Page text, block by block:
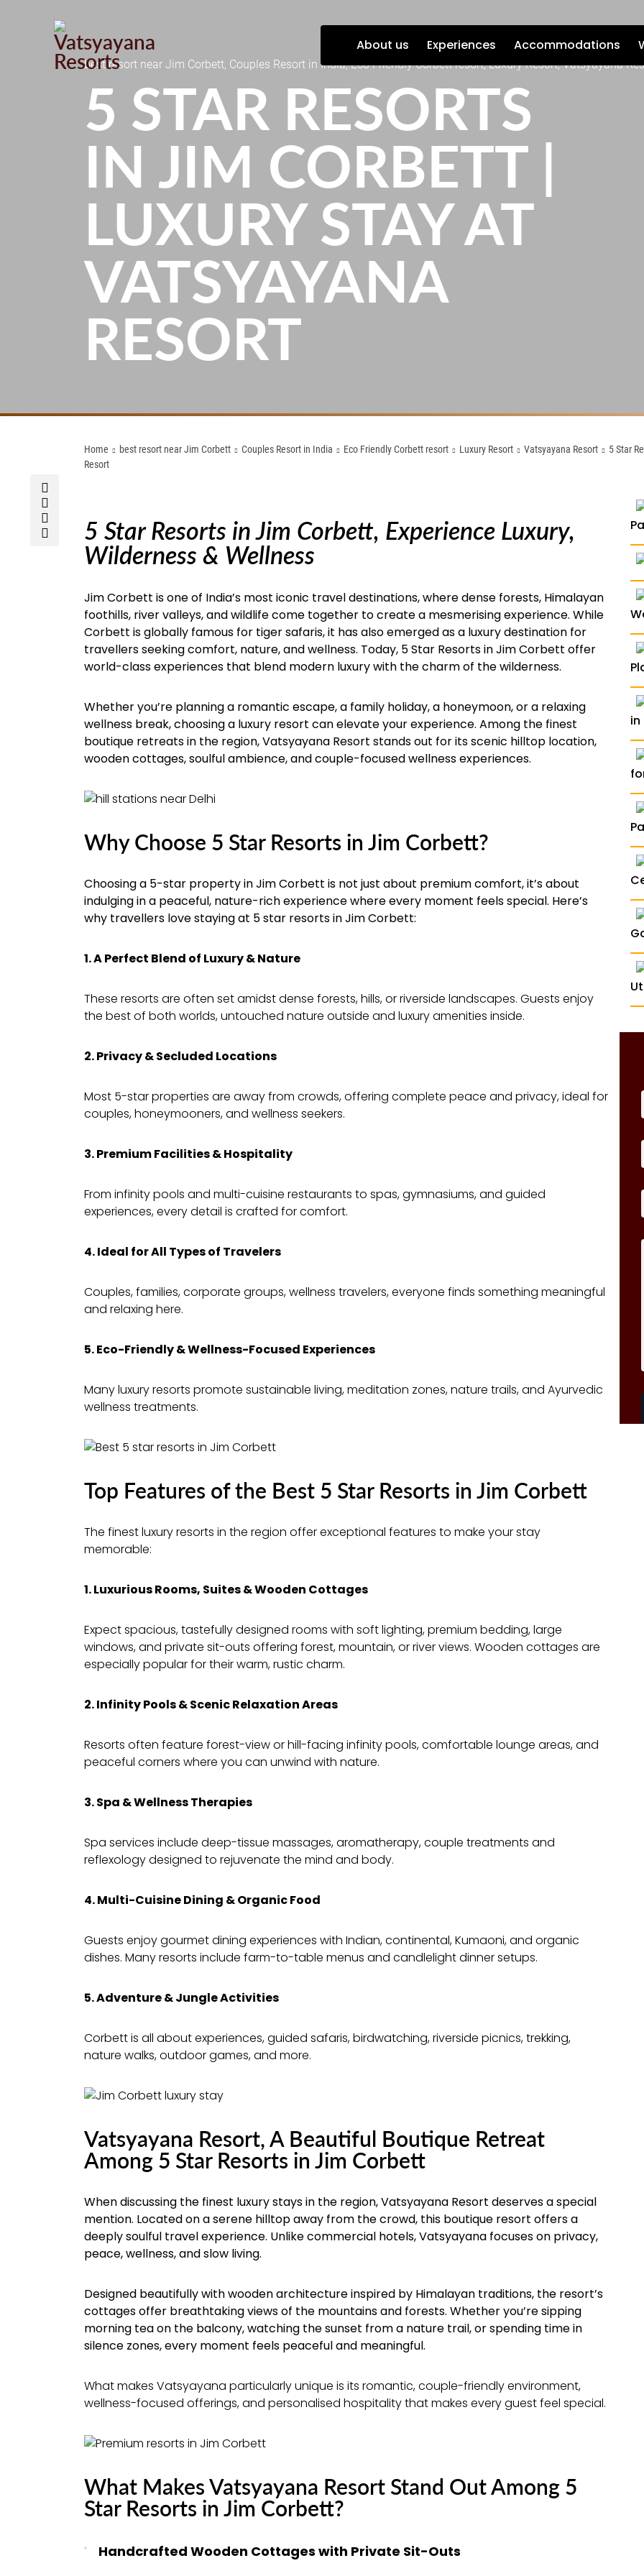
About us Experiences Accommodations
best resort near Jim Corbett, Couples Resort in India, Eco Friendly Corbett resort, Luxury Resort, Vatsyayana
5 STAR RESORTS
IN JIM CORBETT |
LUXURY STAY AT
VATSYAYANA
RESORT
Home best resort near Jim Corbett Couples Resort in India Eco Friendly Corbett resort Luxury Resort Vatsyayana Resort
5 Star
Resort
5 Star Resorts in Jim Corbett, Experience Luxury,
Wilderness & Wellness
Jim Corbett is one of India’s most iconic travel destinations, where dense forests, Himalayan
foothills, river valleys, and wildlife come together to create a mesmerising experience. While
Corbett is globally famous for tiger safaris, it has also emerged as a luxury destination for
travellers seeking comfort, nature, and wellness. Today, 5 Star Resorts in Jim Corbett offer
world-class experiences that blend modern luxury with the charm of the wilderness.
Whether you’re planning a romantic escape, a family holiday, a honeymoon, or a relaxing
wellness break, choosing a luxury resort can elevate your experience. Among the finest
boutique retreats in the region, Vatsyayana Resort stands out for its scenic hilltop location,
wooden cottages, soulful ambience, and couple-focused wellness experiences.
Why Choose 5 Star Resorts in Jim Corbett?
Choosing a 5-star property in Jim Corbett is not just about premium comfort, it’s about
indulging in a peaceful, nature-rich experience where every moment feels special. Here’s
why travellers love staying at 5 star resorts in Jim Corbett:
1. A Perfect Blend of Luxury & Nature
These resorts are often set amidst dense forests, hills, or riverside landscapes. Guests enjoy
the best of both worlds, untouched nature outside and luxury amenities inside.
2. Privacy & Secluded Locations
Most 5-star properties are away from crowds, offering complete peace and privacy, ideal for
couples, honeymooners, and wellness seekers.
3. Premium Facilities & Hospitality
From infinity pools and multi-cuisine restaurants to spas, gymnasiums, and guided
experiences, every detail is crafted for comfort.
4. Ideal for All Types of Travelers
Couples, families, corporate groups, wellness travelers, everyone finds something meaningful
and relaxing here.
5. Eco-Friendly & Wellness-Focused Experiences
Many luxury resorts promote sustainable living, meditation zones, nature trails, and Ayurvedic
wellness treatments.
Top Features of the Best 5 Star Resorts in Jim Corbett
The finest luxury resorts in the region offer exceptional features to make your stay
memorable:
1. Luxurious Rooms, Suites & Wooden Cottages
Expect spacious, tastefully designed rooms with soft lighting, premium bedding, large
windows, and private sit-outs offering forest, mountain, or river views. Wooden cottages are
especially popular for their warm, rustic charm.
2. Infinity Pools & Scenic Relaxation Areas
Resorts often feature forest-view or hill-facing infinity pools, comfortable lounge areas, and
peaceful corners where you can unwind with nature.
3. Spa & Wellness Therapies
Spa services include deep-tissue massages, aromatherapy, couple treatments and
reflexology designed to rejuvenate the mind and body.
4. Multi-Cuisine Dining & Organic Food
Guests enjoy gourmet dining experiences with Indian, continental, Kumaoni, and organic
dishes. Many resorts include farm-to-table menus and candlelight dinner setups.
5. Adventure & Jungle Activities
Corbett is all about experiences, guided safaris, birdwatching, riverside picnics, trekking,
nature walks, outdoor games, and more.
Vatsyayana Resort, A Beautiful Boutique Retreat
Among 5 Star Resorts in Jim Corbett
When discussing the finest luxury stays in the region, Vatsyayana Resort deserves a special
mention. Located on a serene hilltop away from the crowd, this boutique resort offers a
deeply soulful travel experience. Unlike commercial hotels, Vatsyayana focuses on privacy,
peace, wellness, and slow living.
Designed beautifully with wooden architecture inspired by Himalayan traditions, the resort’s
cottages offer breathtaking views of the mountains and forests. Whether you’re sipping
morning tea on the balcony, watching the sunset from a nature trail, or spending time in
silence zones, every moment feels peaceful and meaningful.
What makes Vatsyayana particularly unique is its romantic, couple-friendly environment,
wellness-focused offerings, and personalised hospitality that makes every guest feel special.
What Makes Vatsyayana Resort Stand Out Among 5
Star Resorts in Jim Corbett?
Handcrafted Wooden Cottages with Private Sit-Outs
in